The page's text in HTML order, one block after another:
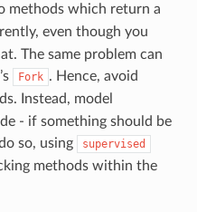
methods which return a
even though you
The same problem can
Fork . Hence, avoid
Instead, model
- if something should be
so, using
supervised
methods within the